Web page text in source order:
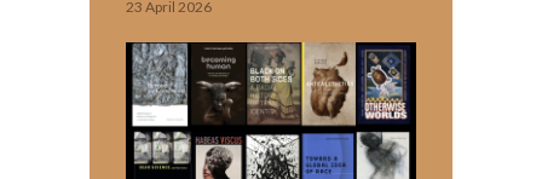
23 April 2026